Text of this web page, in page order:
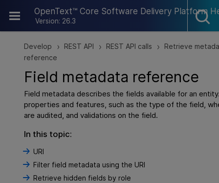
OpenText™ Core Software Delivery Platform
Version: 26.3
Skip To Main Content
Develop > REST API > REST API calls >
Retrieve
reference
Field metadata reference
Field metadata describes the fields available for an
properties and features, such as the type of the field,
are audited, and validations on the field.
In this topic:
URI
Filter field metadata using the URI
Retrieve hidden fields by role